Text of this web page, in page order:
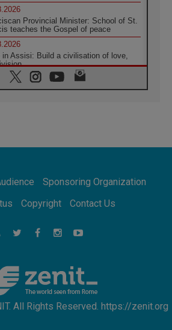
Provincial Minister: School of St.
teaches the Gospel of peace
in Assisi: Build a civilisation of love,
Africa renews its leadership
One Dollar, 219 Churches
Sponsoring Organization
Copyright Contact Us
All Rights Reserved. https://zenit.org